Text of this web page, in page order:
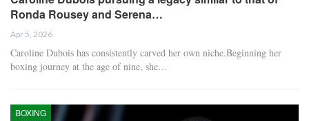
Ronda Rousey and Serena…
Apr 5, 2026
Caroline Dubois has consistently carved her own niche.Beginning her
boxing journey at the age of nine, she…
BOXING